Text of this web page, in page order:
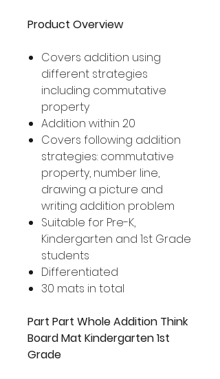
Product Overview
Covers addition using
different strategies
including commutative
property
Addition within 20
Covers following addition
strategies: commutative
property, number line,
drawing a picture and
writing addition problem
Suitable for Pre-K,
Kindergarten and 1st Grade
students
Differentiated
30 mats in total
Part Part Whole Addition Think
Board Mat Kindergarten 1st
Grade